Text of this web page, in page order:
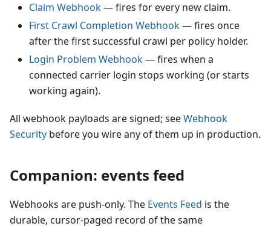
Claim Webhook— fires for every new claim.
First Crawl Completion Webhook— fires once
after the first successful crawl per policy holder.
Login Problem Webhook— fires when a
connected carrier login stops working (or starts
working again).
All webhook payloads are signed; seeWebhook
Security before you wire any of them up in production.
Companion: events feed
Webhooks are push-only. The Events Feed is the
durable, cursor-paged record of the same